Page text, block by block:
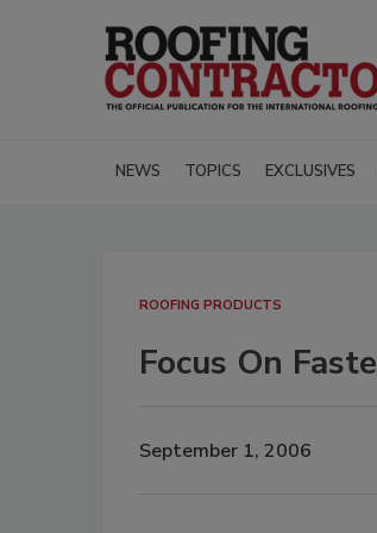
NEWS TOPICS EXCLUSIVES
ROOFING PRODUCTS
Focus On
September 1, 2006